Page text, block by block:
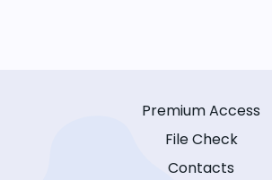
Premium Access
File Check
Contacts